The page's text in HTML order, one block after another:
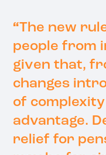
“The new
people from
given that,
changes
of
advantage.
relief for